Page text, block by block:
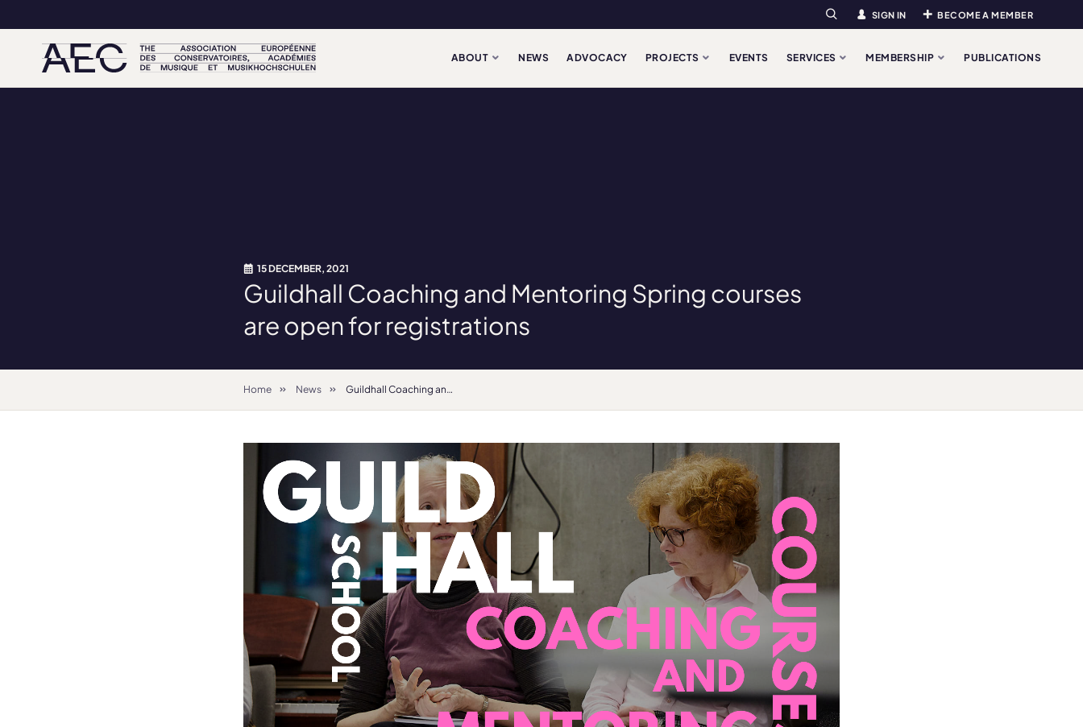
Search SIGN IN BECOME A MEMBER
ABOUT NEWS ADVOCACY PROJECTS EVENTS SERVICES MEMBERSHIP PUBLICATIONS
15 DECEMBER, 2021
Guildhall Coaching and Mentoring Spring courses
are open for registrations
Home News Guildhall Coaching and Mentoring Spring courses are open for registrations